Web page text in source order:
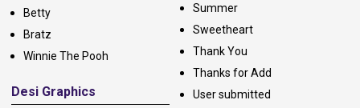
Betty
Bratz
Winnie The Pooh
Desi Graphics
Summer
Sweetheart
Thank You
Thanks for Add
User submitted